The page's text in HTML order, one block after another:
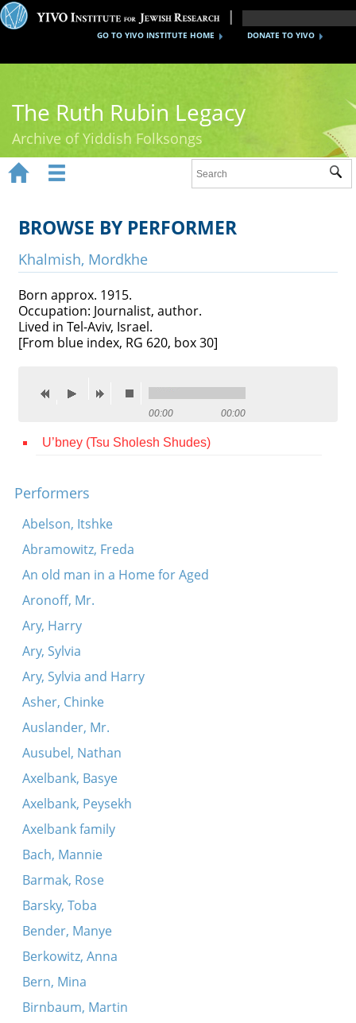
DONATE TO YIVO
GO TO YIVO INSTITUTE HOME
The Ruth Rubin Legacy
Archive of Yiddish Folksongs
Ruth Rubin
Recordings
Videos
Reference
Press
 
BROWSE BY PERFORMER
Khalmish, Mordkhe
Born approx. 1915.
Occupation: Journalist, author.
Lived in Tel-Aviv, Israel.
[From blue index, RG 620, box 30]
00:00 00:00
U’bney (Tsu Sholesh Shudes)
Performers
Abelson, Itshke
Abramowitz, Freda
An old man in a Home for Aged
Aronoff, Mr.
Ary, Harry
Ary, Sylvia
Ary, Sylvia and Harry
Asher, Chinke
Auslander, Mr.
Ausubel, Nathan
Axelbank, Basye
Axelbank, Peysekh
Axelbank family
Bach, Mannie
Barmak, Rose
Barsky, Toba
Bender, Manye
Berkowitz, Anna
Bern, Mina
Birnbaum, Martin